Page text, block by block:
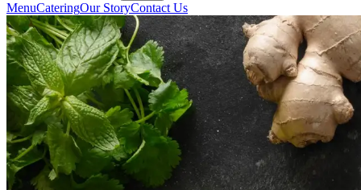
MenuCateringOur StoryContact Us